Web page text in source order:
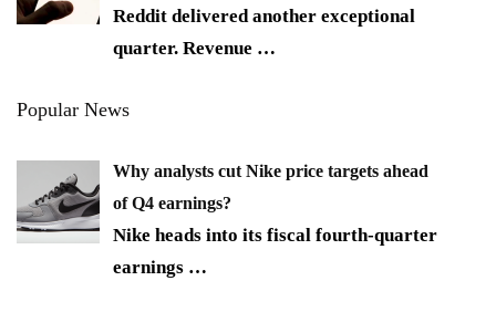
Reddit delivered another exceptional
quarter. Revenue …
Popular News
Why analysts cut Nike price targets ahead
of Q4 earnings?
Nike heads into its fiscal fourth-quarter
earnings …